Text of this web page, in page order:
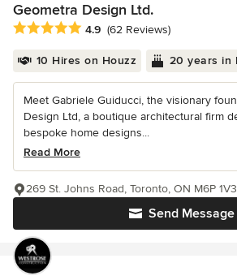
Geometra Design Ltd.
Average rating: 4.9 out of 5 stars
4.9 (62 Reviews)
10 Hires on Houzz 20 years in
Meet Gabriele Guiducci, the visionary
Design Ltd, a boutique architectural firm
bespoke home designs...
Read More
Send Message
269 St. Johns Road, Toronto, ON M6P 1V3